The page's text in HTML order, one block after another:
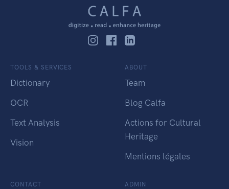
TOOLS & SERVICES
Dictionary
OCR
Text Analysis
Vision
ABOUT
Team
Blog Calfa
Actions for Cultural
Heritage
Mentions légales
CONTACT ADMIN